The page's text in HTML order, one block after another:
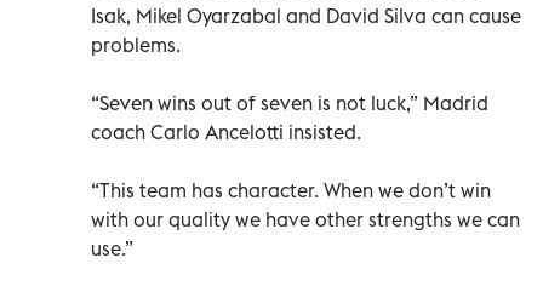
Isak, Mikel Oyarzabal and David Silva can cause
problems.
“Seven wins out of seven is not luck,” Madrid
coach Carlo Ancelotti insisted.
“This team has character. When we don’t win
with our quality we have other strengths we can
use.”